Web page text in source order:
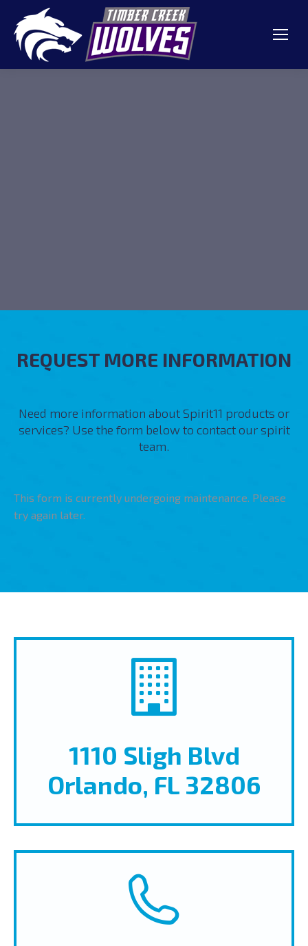
REQUEST MORE INFORMATION
Need more information about Spirit11 products or
services? Use the form below to contact our spirit
team.
This form is currently undergoing maintenance. Please
try again later.
1110 Sligh Blvd
Orlando, FL 32806